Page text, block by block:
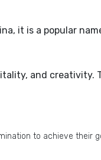
it is a popular
and
to achieve their